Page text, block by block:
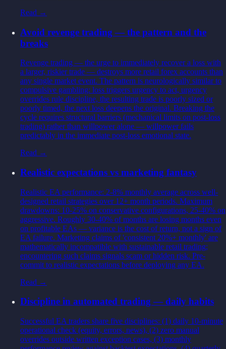
Read →
Avoid revenge trading — the pattern and the
breaks
Revenge trading — the urge to immediately recover a loss with
a larger, riskier trade — destroys more retail forex accounts than
any single market event. The pattern is neurologically similar to
compulsive gambling: loss triggers urgency to act, urgency
overrides rule discipline, the resulting trade is poorly sized or
poorly timed, the next loss deepens the original. Breaking the
cycle requires structural barriers (mechanical limits on post-loss
trading) rather than willpower alone — willpower fails
predictably in the immediate post-loss emotional state.
Read →
Realistic expectations vs marketing fantasy
Realistic EA performance: 2-8% monthly average across well-
designed retail strategies over 12+ month periods. Maximum
drawdowns: 10-25% on conservative configurations, 25-40% on
aggressive. Roughly 30-40% of months are losing months even
on profitable EAs — variance is the cost of return, not a sign of
EA failure. Marketing claims of 'consistent 20%+ monthly' are
mathematically incompatible with sustainable retail trading;
encountering such claims signals scam or hidden risk. Pre-
commit to realistic expectations before deploying any EA.
Read →
Discipline in automated trading — daily habits
Successful EA traders share five disciplines: (1) daily 10-minute
operational check (equity, errors, news), (2) zero manual
overrides outside written exception cases, (3) monthly